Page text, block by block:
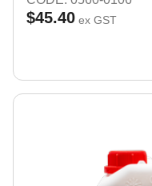
$45.40 ex GST